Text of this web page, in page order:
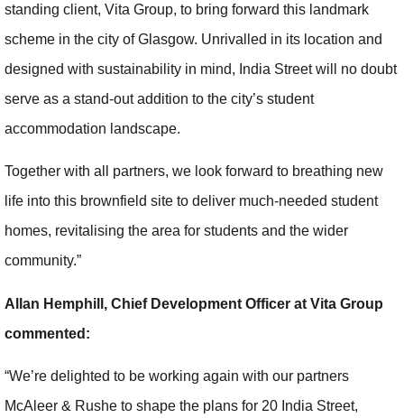
standing client, Vita Group, to bring forward this landmark
scheme in the city of Glasgow. Unrivalled in its location and
designed with sustainability in mind, India Street will no doubt
serve as a stand-out addition to the city’s student
accommodation landscape.
Together with all partners, we look forward to breathing new
life into this brownfield site to deliver much-needed student
homes, revitalising the area for students and the wider
community.”
Allan Hemphill, Chief Development Officer at Vita Group
commented:
“We’re delighted to be working again with our partners
McAleer & Rushe to shape the plans for 20 India Street,